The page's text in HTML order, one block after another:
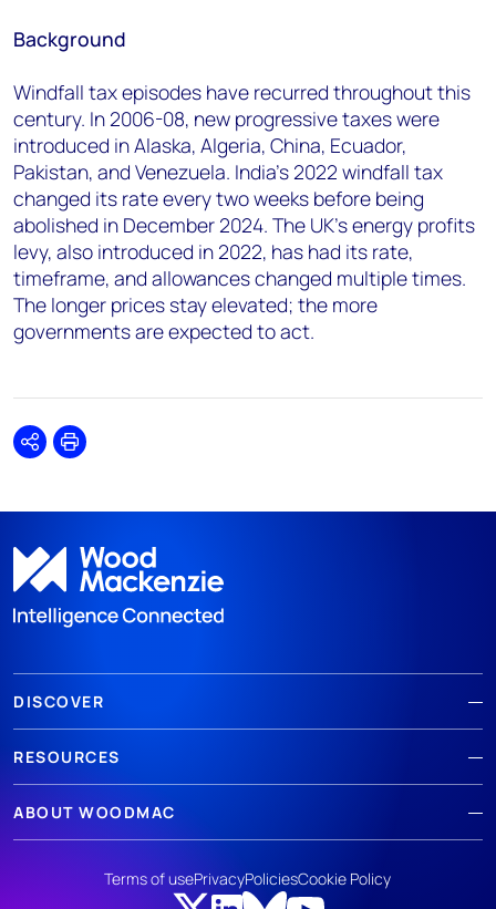
Background
Windfall tax episodes have recurred throughout this
century. In 2006-08, new progressive taxes were
introduced in Alaska, Algeria, China, Ecuador,
Pakistan, and Venezuela. India's 2022 windfall tax
changed its rate every two weeks before being
abolished in December 2024. The UK's energy profits
levy, also introduced in 2022, has had its rate,
timeframe, and allowances changed multiple times.
The longer prices stay elevated; the more
governments are expected to act.
SharePrint
DISCOVER
RESOURCES
ABOUT WOODMAC
Terms of usePrivacyPoliciesCookie Policy